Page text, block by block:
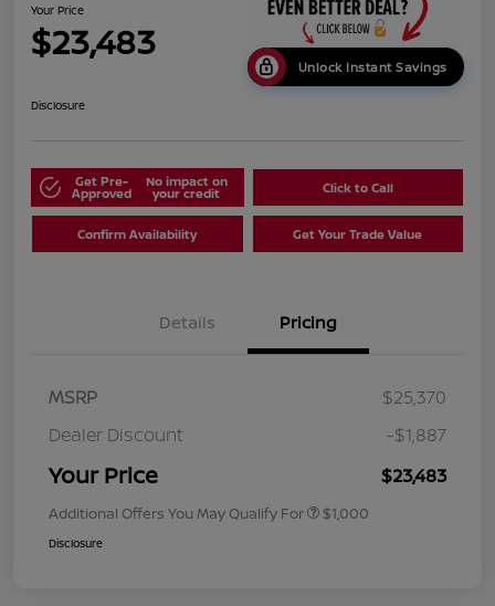
Your Price
$23,483
Unlock Instant Savings
Disclosure
Get Pre-
Approved
No impact on
your credit Click to Call
Confirm Availability Get Your Trade Value
Details Pricing
MSRP
$25,370
Dealer Discount
-$1,887
Your Price $23,483
Additional Offers You May Qualify For $1,000
Disclosure